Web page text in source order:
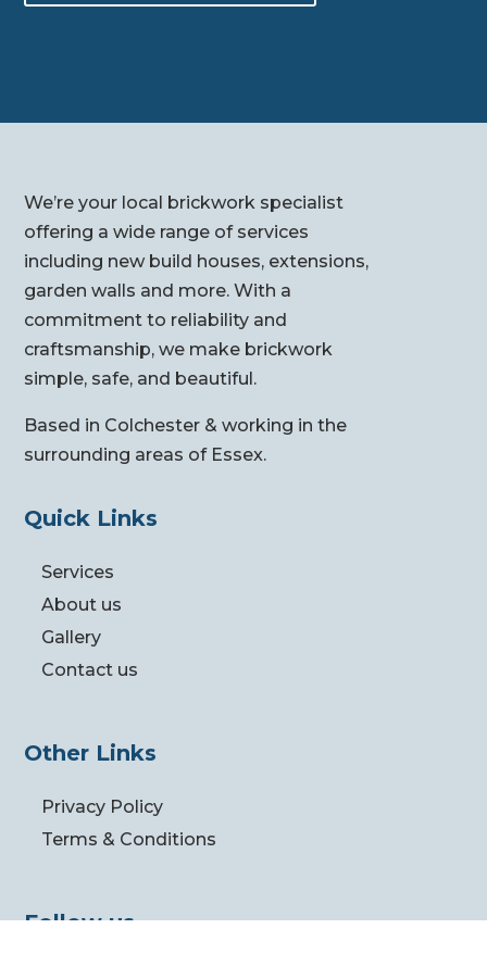
We’re your local brickwork specialist
offering a wide range of services
including new build houses, extensions,
garden walls and more. With a
commitment to reliability and
craftsmanship, we make brickwork
simple, safe, and beautiful.
Based in Colchester & working in the
surrounding areas of Essex.
Quick Links
Services
About us
Gallery
Contact us
Other Links
Privacy Policy
Terms & Conditions
Follow us